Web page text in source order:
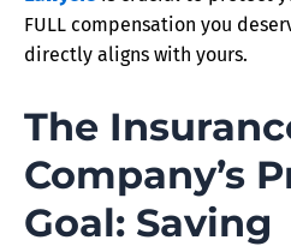
FULL compensation you
directly aligns with yours.
The
Company’s
Goal: Saving